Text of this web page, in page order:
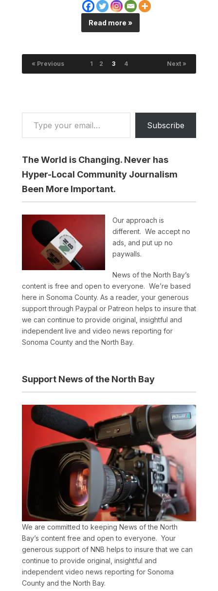
Read more »
« Previous 1 2 3 4 Next »
Type your email…
Subscribe
The World is Changing. Never has
Hyper-Local Community Journalism
Been More Important.
Our approach is
different. We accept no
ads, and put up no
paywalls.
News of the North Bay’s
content is free and open to everyone. We’re based
here in Sonoma County. As a reader, your generous
support through Paypal or Patreon helps to insure that
we can continue to provide original, insightful and
independent live and video news reporting for
Sonoma County and the North Bay.
Support News of the North Bay
We are committed to keeping News of the North
Bay’s content free and open to everyone. Your
generous support of NNB helps to insure that we can
continue to provide original, insightful and
independent video news reporting for Sonoma
County and the North Bay.